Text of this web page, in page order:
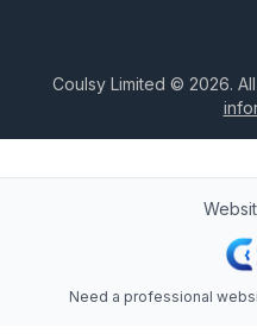
Coulsy Limited © 2026.
Need a professional